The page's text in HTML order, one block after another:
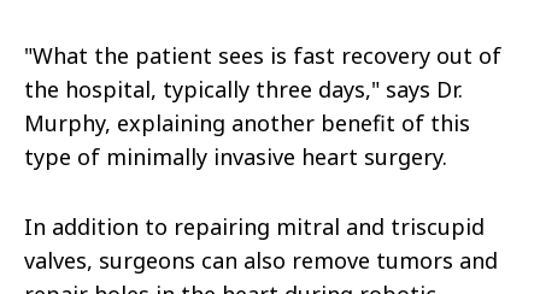
"What the patient sees is fast recovery out of
the hospital, typically three days," says Dr.
Murphy, explaining another benefit of this
type of minimally invasive heart surgery.
In addition to repairing mitral and triscupid
valves, surgeons can also remove tumors and